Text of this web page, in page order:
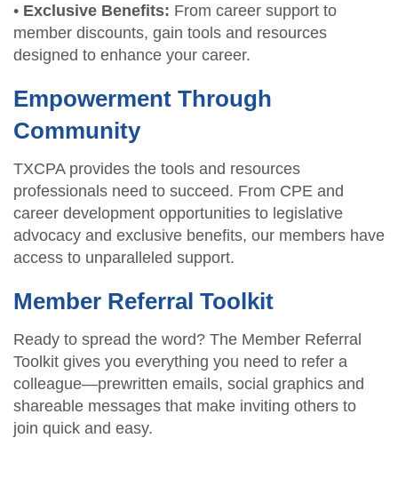
• Exclusive Benefits: From career support to
member discounts, gain tools and resources
designed to enhance your career.
Empowerment Through
Community
TXCPA provides the tools and resources
professionals need to succeed. From CPE and
career development opportunities to legislative
advocacy and exclusive benefits, our members have
access to unparalleled support.
Member Referral Toolkit
Ready to spread the word? The Member Referral
Toolkit gives you everything you need to refer a
colleague—prewritten emails, social graphics and
shareable messages that make inviting others to
join quick and easy.